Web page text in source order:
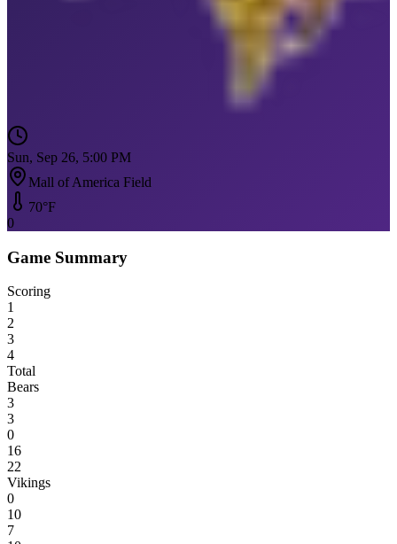
Sun, Sep 26, 5:00 PM
Mall of America Field
70°F
0
Game Summary
Scoring
1
2
3
4
Total
Bears
3
3
0
16
22
Vikings
0
10
7